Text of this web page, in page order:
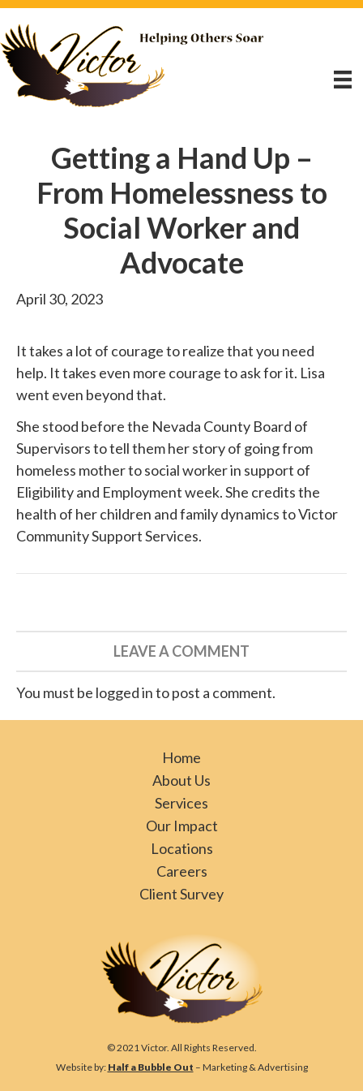
Getting a Hand Up –
From Homelessness to
Social Worker and
Advocate
April 30, 2023
It takes a lot of courage to realize that you need
help. It takes even more courage to ask for it. Lisa
went even beyond that.
She stood beforethe Nevada County Board of
Supervisors to tell them her story of going from
homeless mother to social worker in support of
Eligibility and Employment week. She credits the
health of her children and family dynamics toVictor
Community Support Services.
LEAVE A COMMENT
You must be logged in to post a comment.
Home
About Us
Services
Our Impact
Locations
Careers
Client Survey
© 2021 Victor. All Rights Reserved.
Website by: Half a Bubble Out – Marketing & Advertising